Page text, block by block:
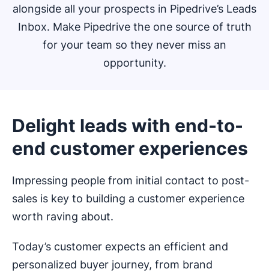
alongside all your prospects in Pipedrive’s Leads
Inbox. Make Pipedrive the one source of truth
for your team so they never miss an
opportunity.
Delight leads with end-to-
end customer experiences
Impressing people from initial contact to post-
sales is key to building a customer experience
worth raving about.
Today’s customer expects an efficient and
personalized buyer journey, from brand